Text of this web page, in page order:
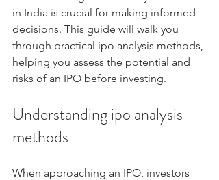
in India is crucial for making informed
decisions. This guide will walk you
through practical ipo analysis methods,
helping you assess the potential and
risks of an IPO before investing.
Understanding ipo analysis
methods
When approaching an IPO, investors